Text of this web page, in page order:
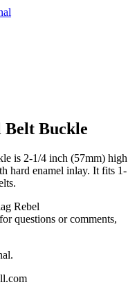
Belt Buckle
is 2-1/4 inch (57mm) high
hard enamel inlay. It fits 1-
questions or comments,